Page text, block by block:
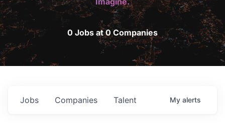
0 Jobs at 0 Companies
Jobs Companies Talent My alerts